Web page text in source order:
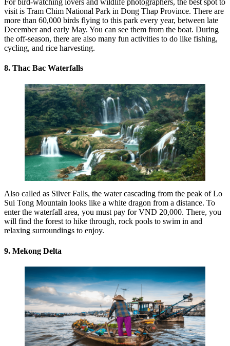
For bird-watching lovers and wildlife photographers, the best spot to
visit is Tram Chim National Park in Dong Thap Province. There are
more than 60,000 birds flying to this park every year, between late
December and early May. You can see them from the boat. During
the off-season, there are also many fun activities to do like fishing,
cycling, and rice harvesting.
8. Thac Bac Waterfalls
Also called as Silver Falls, the water cascading from the peak of Lo
Sui Tong Mountain looks like a white dragon from a distance. To
enter the waterfall area, you must pay for VND 20,000. There, you
will find the forest to hike through, rock pools to swim in and
relaxing surroundings to enjoy.
9. Mekong Delta